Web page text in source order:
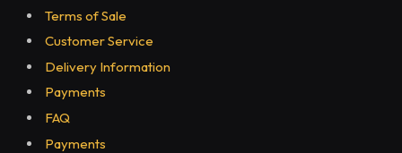
Terms of Sale
Customer Service
Delivery Information
Payments
FAQ
Payments